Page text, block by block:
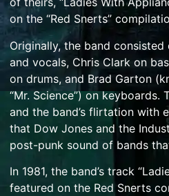
on the “Red Snerts”
Originally, the band
and vocals, Chris Clark on
on drums, and Brad Garton
“Mr. Science”) on keyboards.
and the band’s flirtation with
that Dow Jones and the
post-punk sound of bands
In 1981, the band’s track
featured on the Red Snerts